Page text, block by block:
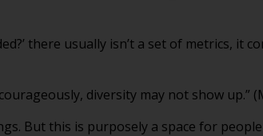
there usually isn’t a set of metrics, it
diversity may not show up.”
But this is purposely a space for